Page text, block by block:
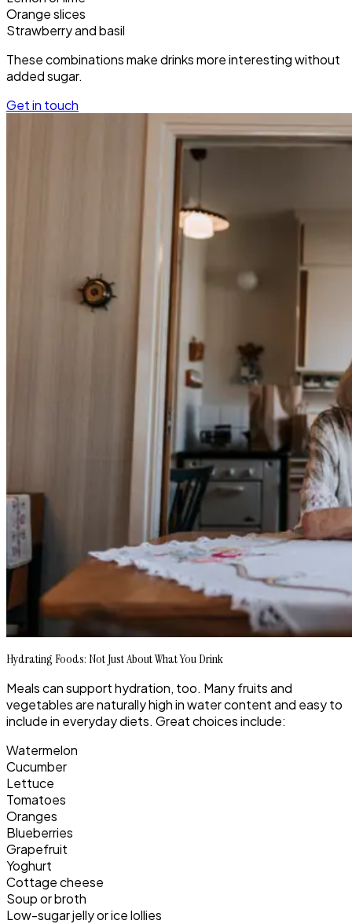
Orange slices
Strawberry and basil
These combinations make drinks more interesting without
added sugar.
Get in touch
Hydrating Foods: Not Just About What You Drink
Meals can support hydration, too. Many fruits and
vegetables are naturally high in water content and easy to
include in everyday diets. Great choices include:
Watermelon
Cucumber
Lettuce
Tomatoes
Oranges
Blueberries
Grapefruit
Yoghurt
Cottage cheese
Soup or broth
Low-sugar jelly or ice lollies